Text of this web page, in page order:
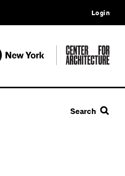
Login
Search